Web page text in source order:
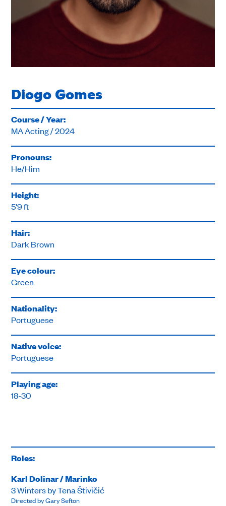
Diogo Gomes
Course / Year:
MA Acting / 2024
Pronouns:
He/Him
Height:
5'9 ft
Hair:
Dark Brown
Eye colour:
Green
Nationality:
Portuguese
Native voice:
Portuguese
Playing age:
18-30
Roles:
Karl Dolinar / Marinko
3 Winters by Tena Štivičić
Directed by Gary Sefton